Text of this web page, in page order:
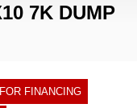
7K DUMP
FINANCING